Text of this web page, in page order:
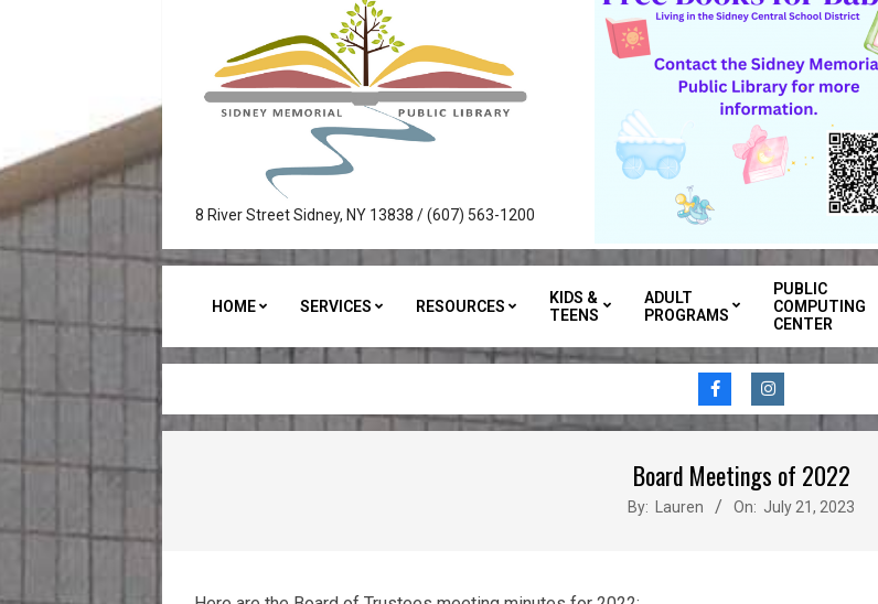
Sidney
Memorial
Public
Library
8 River Street Sidney, NY 13838 / (607) 563-1200
HOME SERVICES RESOURCES
KIDS &
TEENS
ADULT
PROGRAMS
PUBLIC
COMPUTING
CENTER
Board Meetings of 2022
By: Lauren On: July 21, 2023